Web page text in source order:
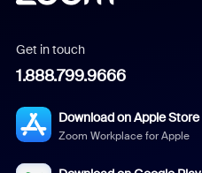
Get in touch
1.888.799.9666
Download on Apple Store
Zoom Workplace for Apple